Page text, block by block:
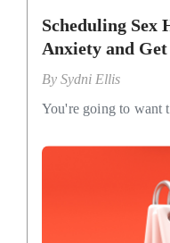
Scheduling Sex
Anxiety and
By Sydni Ellis
You're going to want